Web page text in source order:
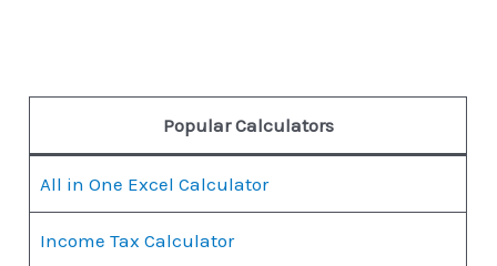
Popular Calculators
All in One Excel Calculator
Income Tax Calculator